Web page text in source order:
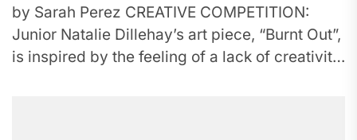
by Sarah Perez CREATIVE COMPETITION:
Junior Natalie Dillehay’s art piece, “Burnt Out”,
is inspired by the feeling of a lack of creativity.